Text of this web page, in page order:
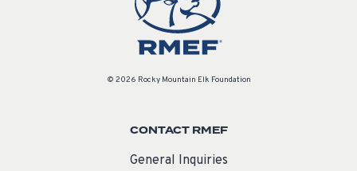
© 2026 Rocky Mountain Elk Foundation
CONTACT RMEF
General Inquiries